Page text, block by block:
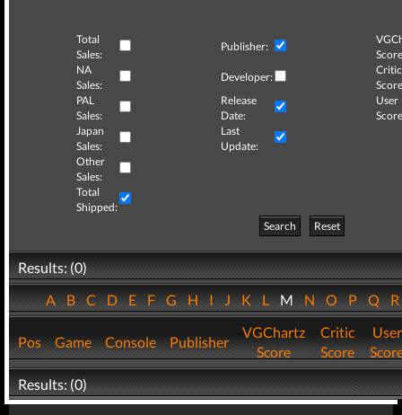
Total
Sales:
Publisher:
NA
Sales:
Developer:
Critic
PAL
Sales:
Release
Date:
User
Japan
Sales:
Last
Update:
Other
Sales:
Total
Shipped:
Search
Reset
Results: (0)
ABCDEFGHIJKLMNOPQ
Pos Game Console Publisher
VGChartz
Score
Critic
Score
User
Results: (0)